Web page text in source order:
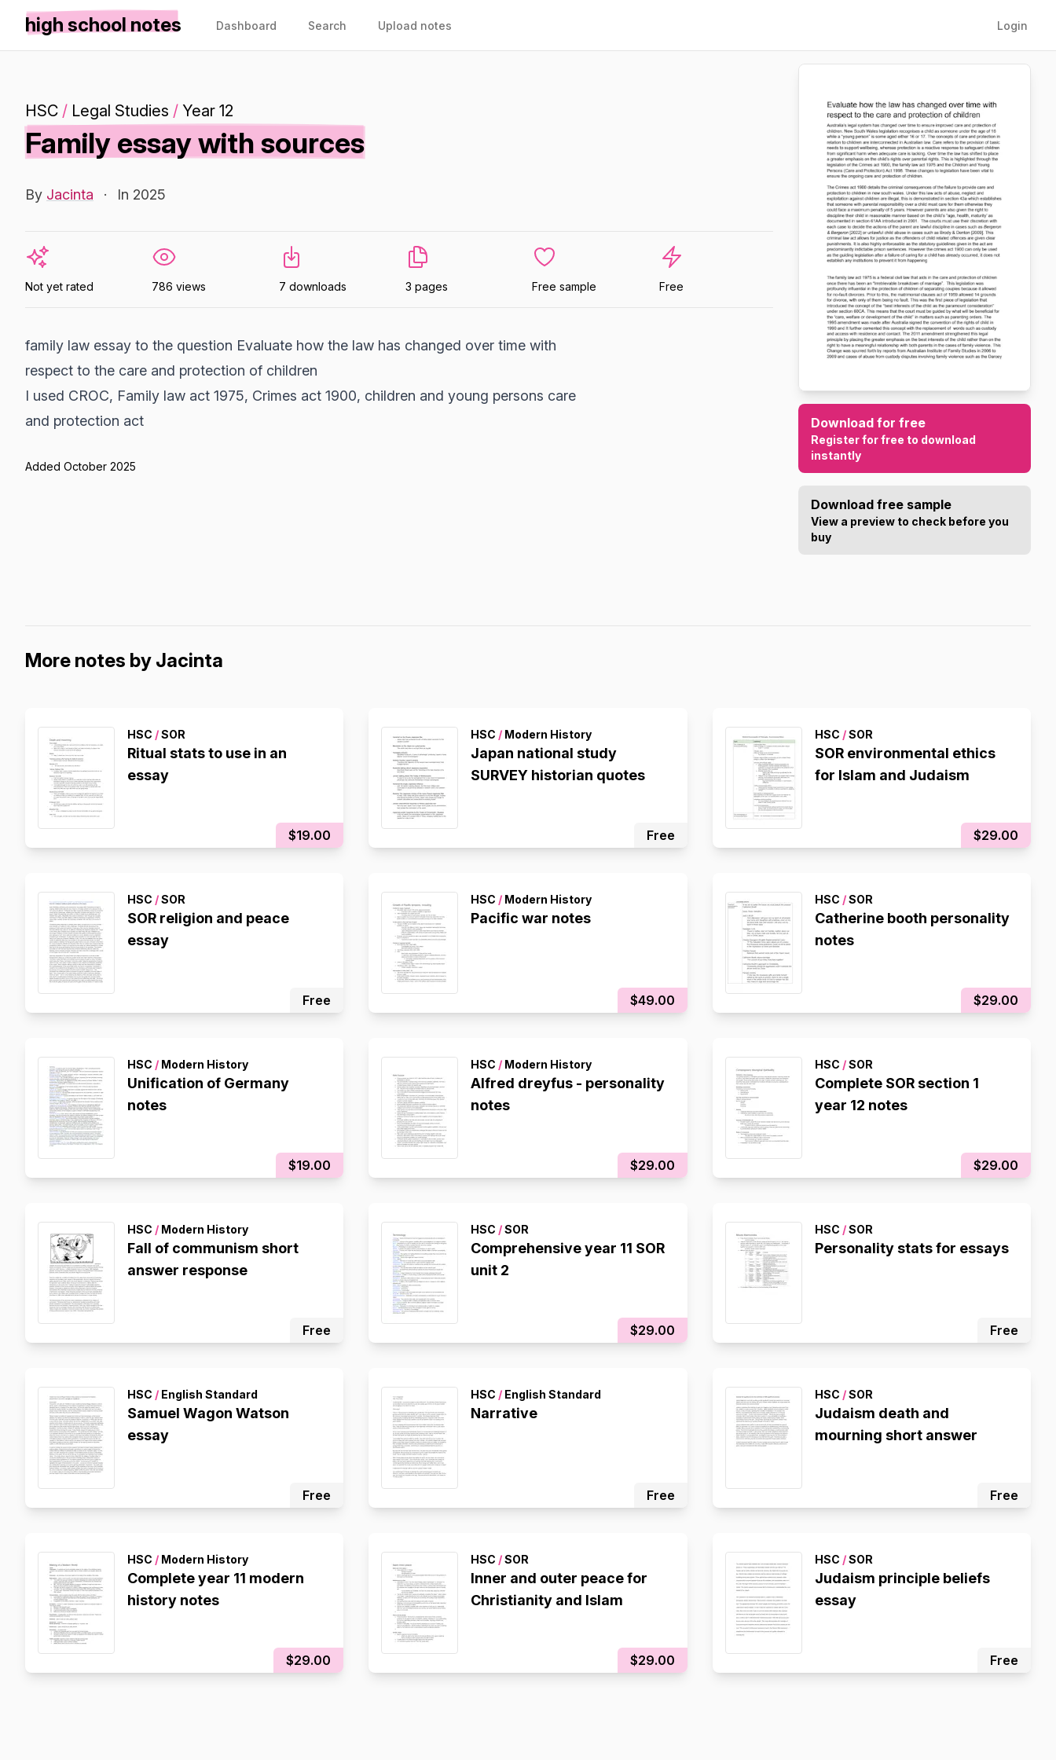
high school notes Dashboard Search Upload notes Login
HSC / Legal Studies / Year 12
Family essay with sources
By Jacinta · In 2025
Not yet rated 786 views 7 downloads 3 pages Free sample Free
family law essay to the question Evaluate how the law has changed over time with
respect to the care and protection of children
I used CROC, Family law act 1975, Crimes act 1900, children and young persons care
and protection act
Added October 2025
Download for free
Register for free to download
instantly
Download free sample
View a preview to check before you
buy
More notes by Jacinta
HSC /SOR
Ritual stats to use in an
essay
$19.00
HSC / Modern History
Japan national study
SURVEY historian quotes
Free
HSC /SOR
SOR environmental ethics
for Islam and Judaism
$29.00
HSC /SOR
SOR religion and peace
essay
Free
HSC / Modern History
Pacific war notes
$49.00
HSC /SOR
Catherine booth personality
notes
$29.00
HSC / Modern History
Unification of Germany
notes
$19.00
HSC / Modern History
Alfred dreyfus - personality
notes
$29.00
HSC /SOR
Complete SOR section 1
year 12 notes
$29.00
HSC / Modern History
Fall of communism short
answer response
Free
HSC /SOR
Comprehensive year 11 SOR
unit 2
$29.00
HSC /SOR
Personality stats for essays
Free
HSC / English Standard
Samuel Wagon Watson
essay
Free
HSC / English Standard
Narrative
Free
HSC /SOR
Judaism death and
mourning short answer
Free
HSC / Modern History
Complete year 11 modern
history notes
$29.00
HSC /SOR
Inner and outer peace for
Christianity and Islam
$29.00
HSC /SOR
Judaism principle beliefs
essay
Free